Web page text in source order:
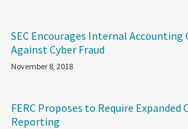
SEC Encourages Internal Accounting
Against Cyber Fraud
November 8, 2018
FERC Proposes to Require Expanded
Reporting